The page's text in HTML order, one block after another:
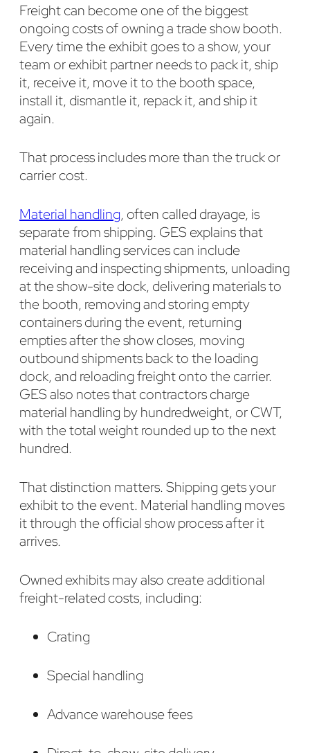
Freight can become one of the biggest
ongoing costs of owning a trade show booth.
Every time the exhibit goes to a show, your
team or exhibit partner needs to pack it, ship
it, receive it, move it to the booth space,
install it, dismantle it, repack it, and ship it
again.
That process includes more than the truck or
carrier cost.
Material handling, often called drayage, is
separate from shipping. GES explains that
material handling services can include
receiving and inspecting shipments, unloading
at the show-site dock, delivering materials to
the booth, removing and storing empty
containers during the event, returning
empties after the show closes, moving
outbound shipments back to the loading
dock, and reloading freight onto the carrier.
GES also notes that contractors charge
material handling by hundredweight, or CWT,
with the total weight rounded up to the next
hundred.
That distinction matters. Shipping gets your
exhibit to the event. Material handling moves
it through the official show process after it
arrives.
Owned exhibits may also create additional
freight-related costs, including:
Crating
Special handling
Advance warehouse fees